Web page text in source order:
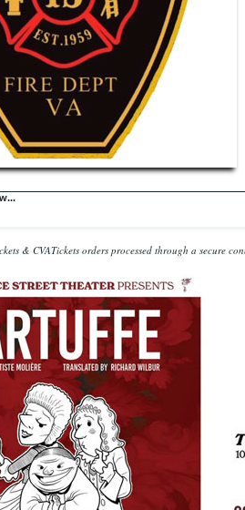
& CVATickets orders processed through a secure